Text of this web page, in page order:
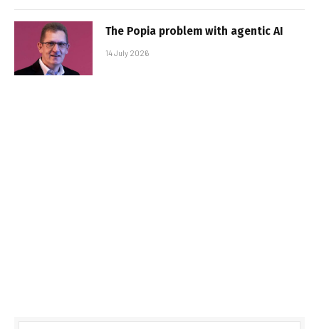
The Popia problem with agentic AI
14 July 2026